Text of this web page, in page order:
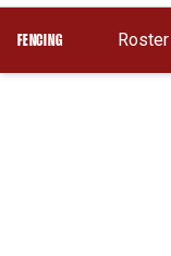
FENCING Roster